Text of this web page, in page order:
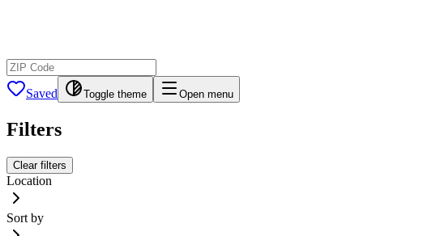
Saved Toggle theme Open menu
Filters
Clear filters
Location
Sort by